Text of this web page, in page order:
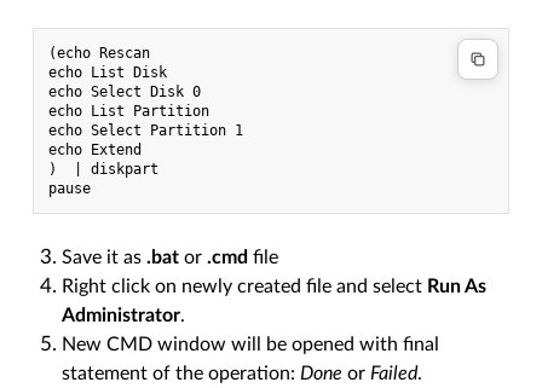
(echo Rescan
echo List Disk
echo Select Disk 0
echo List Partition
echo Select Partition 1
echo Extend
)  | diskpart
Save it as.bat or.cmd file
Right click on newly created file and select Run As
Administrator.
New CMD window will be opened with final
statement of the operation: Done or Failed.